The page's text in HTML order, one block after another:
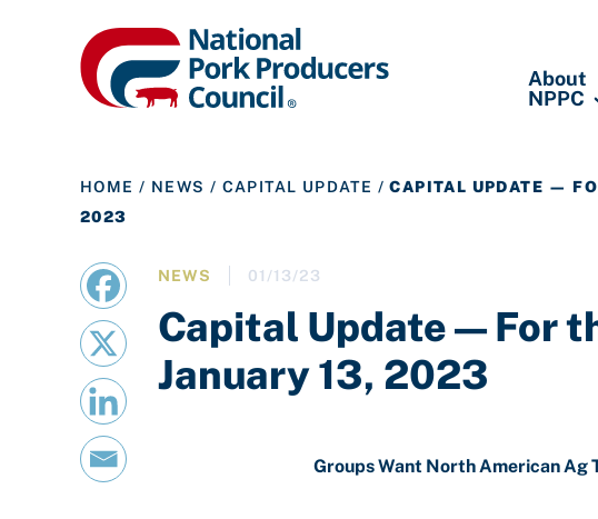
About
NPPC
HOME / NEWS / CAPITAL UPDATE /CAPITAL UPDATE —
2023
NEWS 01/13/23
Capital Update — For
January 13, 2023
Groups Want North American Ag